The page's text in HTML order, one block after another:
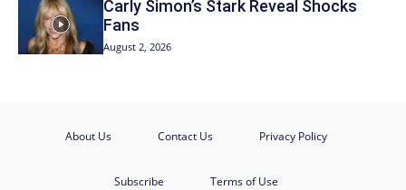
Carly Simon’s Stark Reveal Shocks
Fans
August 2, 2026
About Us Contact Us Privacy Policy
Subscribe Terms of Use